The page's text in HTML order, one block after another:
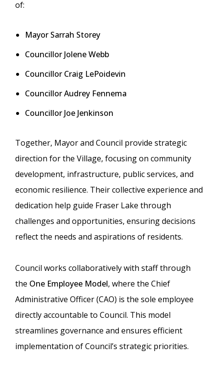
of:
Mayor Sarrah Storey
Councillor Jolene Webb
Councillor Craig LePoidevin
Councillor Audrey Fennema
Councillor Joe Jenkinson
Together, Mayor and Council provide strategic
direction for the Village, focusing on community
development, infrastructure, public services, and
economic resilience. Their collective experience and
dedication help guide Fraser Lake through
challenges and opportunities, ensuring decisions
reflect the needs and aspirations of residents.
Council works collaboratively with staff through
the One Employee Model, where the Chief
Administrative Officer (CAO) is the sole employee
directly accountable to Council. This model
streamlines governance and ensures efficient
implementation of Council’s strategic priorities.